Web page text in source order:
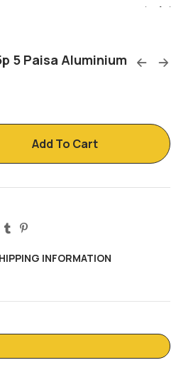
5 Paisa Aluminium
Add To Cart
INFORMATION